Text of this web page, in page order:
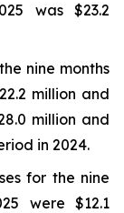
was $23.2
nine months
million and
million and
in 2024.
for the nine
were $12.1